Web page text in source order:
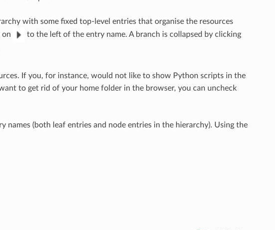
with some fixed top-level entries that organise the resources
on
to the left of the entry name. A branch is collapsed by clicking
If you, for instance, would not like to show Python scripts in the
to get rid of your home folder in the browser, you can uncheck
names (both leaf entries and node entries in the hierarchy). Using the